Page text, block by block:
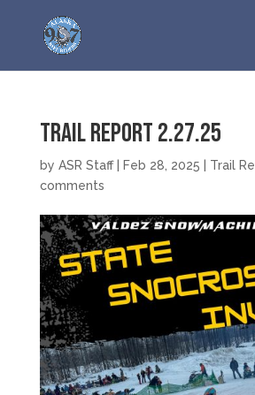
Trail Report 2.27.25
by ASR Staff| Feb 28, 2025 Trail
comments